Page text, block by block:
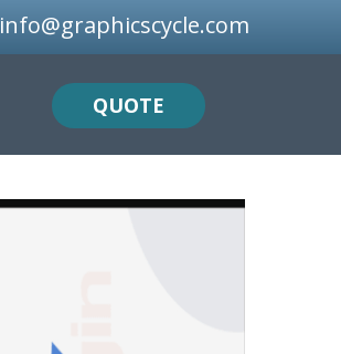
info@graphicscycle.com
QUOTE